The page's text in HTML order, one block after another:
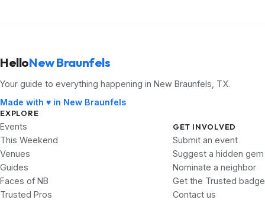
HelloNew Braunfels
Your guide to everything happening in New Braunfels, TX.
Made with ♥ in New Braunfels
EXPLORE
Events
This Weekend
Venues
Guides
Faces of NB
Trusted Pros
GET INVOLVED
Submit an event
Suggest a hidden gem
Nominate a neighbor
Get the Trusted badge
Contact us